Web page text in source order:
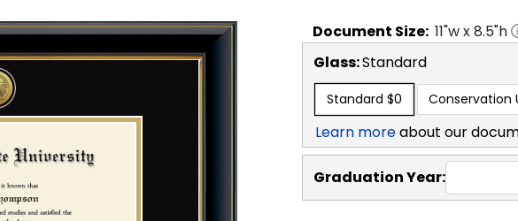
Document Size: 11"w x8.5"h
Glass:Standard
Standard $0 Conservation
Learn moreabout our
Graduation Year: